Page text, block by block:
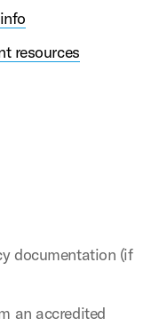
resources
documentation (if
an accredited